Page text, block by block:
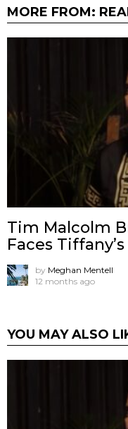
MORE FROM:
Tim Malcolm
Faces
by Meghan Mentell
12 months ago
YOU MAY ALSO